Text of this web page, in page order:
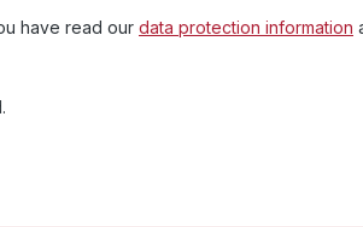
have read our data protection information